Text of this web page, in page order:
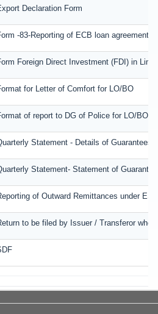
Declaration Form
-83-Reporting of ECB loan agreement
Foreign Direct Investment (FDI) in
for Letter of Comfort for LO/BO
of report to DG of Police for LO/BO/
Statement - Details of Guarantees
Statement- Statement of
of Outward Remittances under
to be filed by Issuer / Transferor who